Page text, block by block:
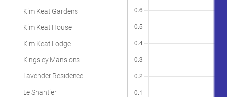
Kim Keat Gardens
Kim Keat House
Kim Keat Lodge
Kingsley Mansions
Lavender Residence
Le Shantier